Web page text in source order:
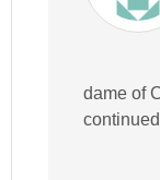
dame of